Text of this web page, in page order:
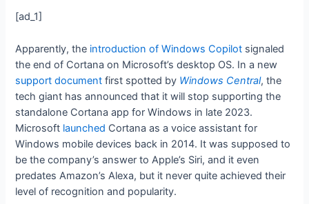
[ad_1]
Apparently, the introduction of Windows Copilot signaled
the end of Cortana on Microsoft’s desktop OS. In a new
support document first spotted by Windows Central, the
tech giant has announced that it will stop supporting the
standalone Cortana app for Windows in late 2023.
Microsoft launched Cortana as a voice assistant for
Windows mobile devices back in 2014. It was supposed to
be the company’s answer to Apple’s Siri, and it even
predates Amazon’s Alexa, but it never quite achieved their
level of recognition and popularity.